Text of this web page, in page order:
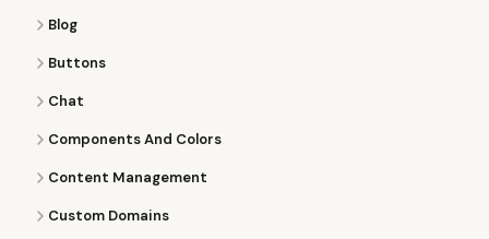
Blog
Buttons
Chat
Components And Colors
Content Management
Custom Domains